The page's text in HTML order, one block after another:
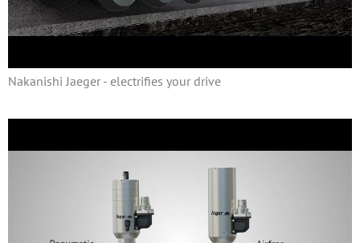
Nakanishi Jaeger - electrifies your drive